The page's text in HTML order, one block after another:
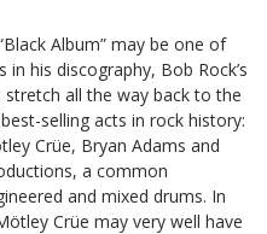
Album” may be one of
his discography, Bob Rock’s
all the way back to the
selling acts in rock history:
Crüe, Bryan Adams and
a common
and mixed drums. In
Crüe may very well have